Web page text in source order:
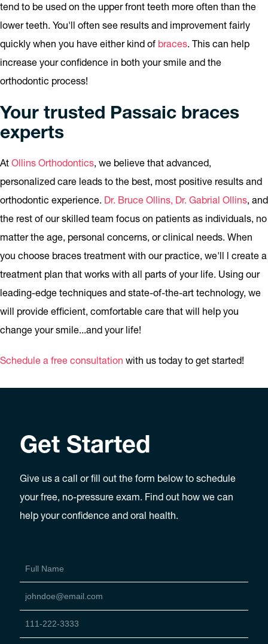
tend to be used on the upper front teeth more often than the
lower teeth. You'll often see results and improvement fairly
quickly when you have either kind of braces. This can help
increase your confidence in both your smile and the
orthodontic process!
Your trusted Passaic braces
experts
At Ollins Orthodontics, we believe that advanced,
personalized care leads to the best, most positive results and
orthodontic experience. Dr. Bruce Ollins, Dr. Gabrial Ollins, and
the rest of our skilled team focus on patients as individuals, no
matter the age, personal concerns, or clinical needs. When
you choose braces treatment with our practice, we'll l create a
treatment plan that works with all parts of your life. Using our
leading-edge techniques and state-of-the-art technology, we
will provide efficient, comfortable care that will help you
change your smile...and your life!
Schedule a free consultation with us today to get started!
Get Started
Give us a call or fill out the form below to schedule
your free, no-pressure exam. Find out how we can
help your confidence and oral health.